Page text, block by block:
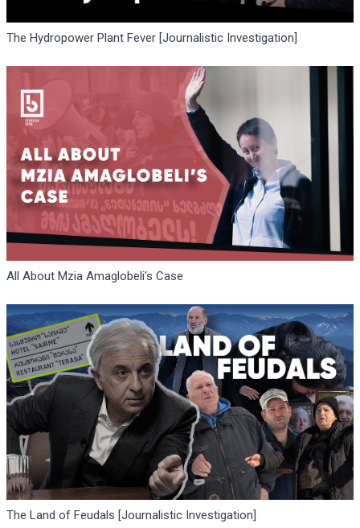
The Hydropower Plant Fever [Journalistic Investigation]
All About Mzia Amaglobeli's Case
The Land of Feudals [Journalistic Investigation]